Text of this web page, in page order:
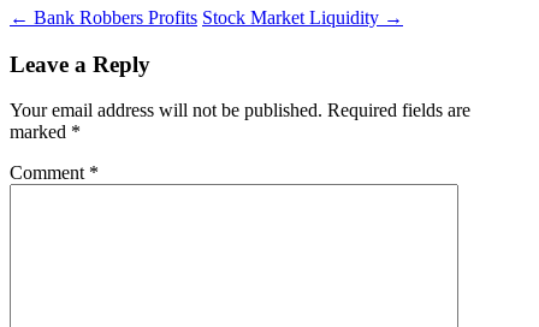
← Bank Robbers Profits Stock Market Liquidity →
Leave a Reply
Your email address will not be published. Required fields are
marked *
Comment *